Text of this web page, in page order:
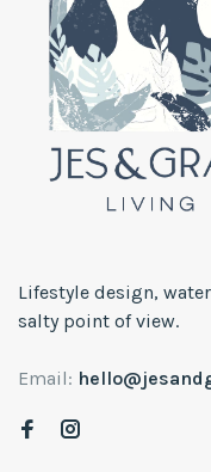
Lifestyle design,
salty point of view.
Email: